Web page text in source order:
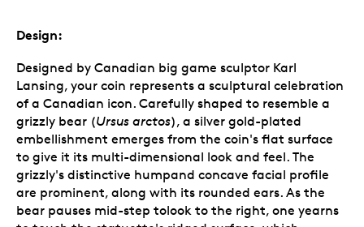
Design:
Designed by Canadian big game sculptor Karl
Lansing, your coin represents a sculptural celebration
of a Canadian icon. Carefully shaped to resemble a
grizzly bear (Ursus arctos), a silver gold-plated
embellishment emerges from the coin's flat surface
to give it its multi-dimensional look and feel. The
grizzly's distinctive humpand concave facial profile
are prominent, along with its rounded ears. As the
bear pauses mid-step tolook to the right, one yearns